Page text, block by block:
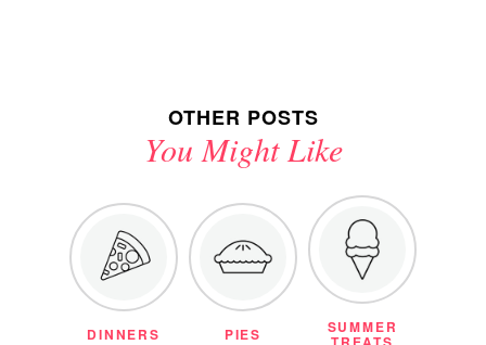
OTHER POSTS
You Might Like
DINNERS PIES SUMMER